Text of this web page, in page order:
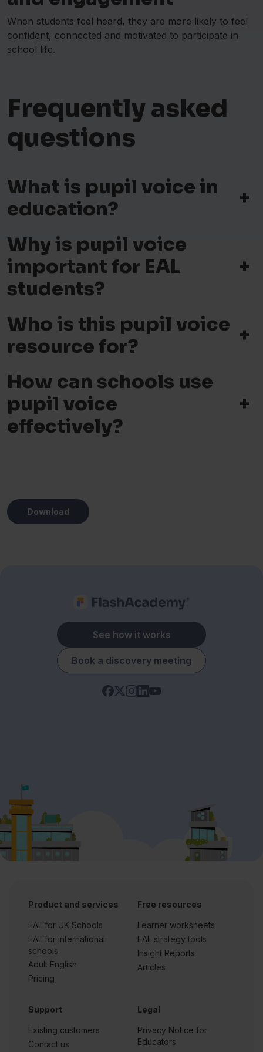
When students feel heard, they are more likely to feel
confident, connected and motivated to participate in
school life.
Frequently asked
questions
What is pupil voice in
education?
+
Why is pupil voice
important for EAL
students?
+
Who is this pupil voice
resource for?
+
How can schools use
pupil voice
effectively?
+
Download
See how it works
Book a discovery meeting
Product and services
EAL for UK Schools
EAL for international
schools
Adult English
Pricing
Free resources
Learner worksheets
EAL strategy tools
Insight Reports
Articles
Support
Existing customers
Contact us
Legal
Privacy Notice for
Educators